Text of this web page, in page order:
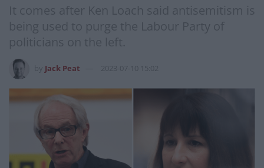
It comes after Ken Loach said antisemitism is
being used to purge the Labour Party of
politicians on the left.
Jack Peat 2023-07-10 15:02